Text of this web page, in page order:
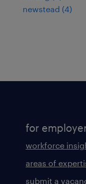
newstead (4)
for
workforce
areas of
submit a